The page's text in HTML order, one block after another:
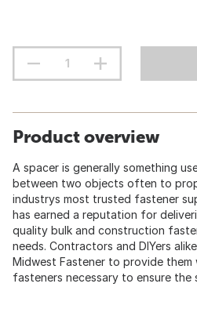
Product overview
A spacer is generally something
between two objects often to
industrys most trusted fastener
has earned a reputation for
quality bulk and construction
needs. Contractors and DIYers
Midwest Fastener to provide
fasteners necessary to ensure